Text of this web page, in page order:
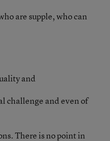
are supple, who can
and
challenge and even of
There is no point in